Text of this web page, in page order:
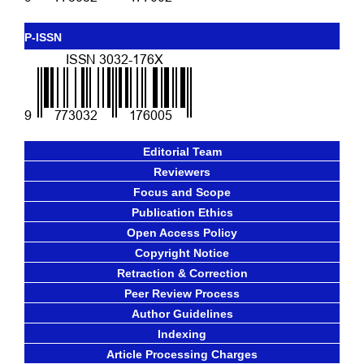
P-ISSN
Editorial Team
Reviewers
Focus and Scope
Publication Ethics
Open Access Policy
Copyright Notice
Retraction & Correction
Peer Review Process
Author Guidelines
Indexing
Article Processing Charges